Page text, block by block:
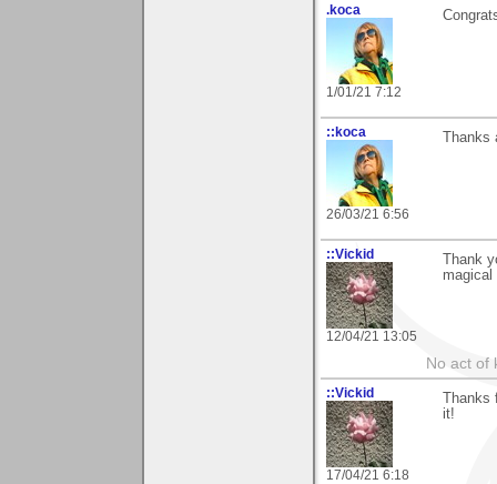
.koca
1/01/21 7:12
::koca
26/03/21 6:56
::Vickid
12/04/21 13:05
Thank
No act of
::Vickid
17/04/21 6:18
it!